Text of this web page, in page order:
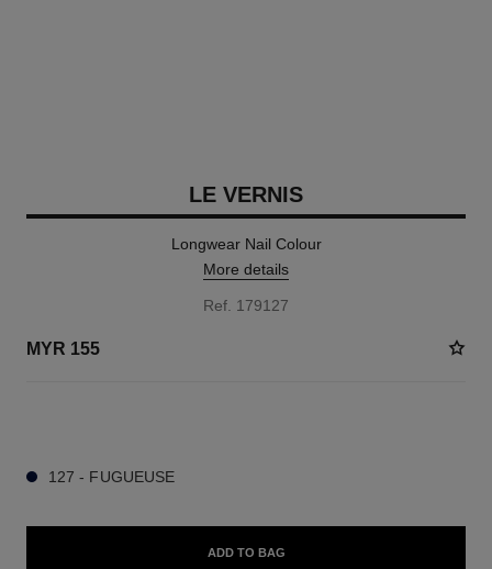
LE VERNIS
Longwear Nail Colour
More details
Ref. 179127
MYR 155
127 - FUGUEUSE
ADD TO BAG